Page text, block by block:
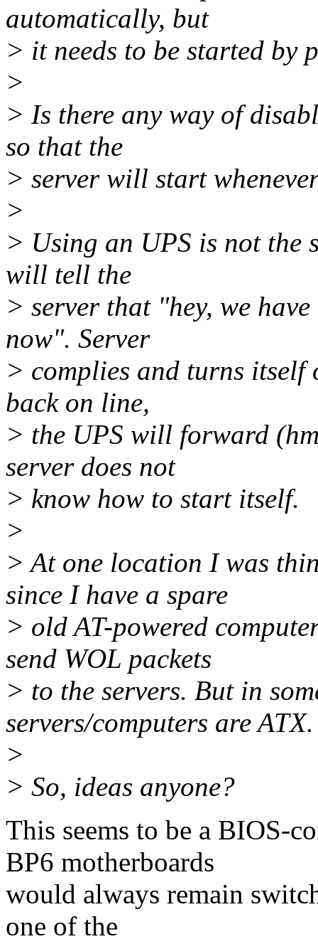
automatically, but
> it needs to be started by
>
> Is there any way of
so that the
> server will start
>
> Using an UPS is not the
will tell the
> server that "hey, we
now". Server
> complies and turns itself
back on line,
> the UPS will forward
server does not
> know how to start itself.
>
> At one location I was
since I have a spare
> old AT-powered
send WOL packets
> to the servers. But in
servers/computers are ATX.
>
> So, ideas anyone?
This seems to be a BIOS-
BP6 motherboards
would always remain
one of the